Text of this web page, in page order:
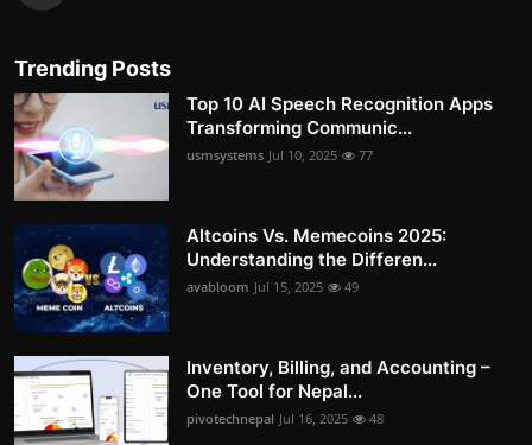
Trending Posts
Top 10 AI Speech Recognition Apps
Transforming Communic...
usmsystems Jul 10, 2025 77
Altcoins Vs. Memecoins 2025:
Understanding the Differen...
avabloom Jul 15, 2025 49
Inventory, Billing, and Accounting –
One Tool for Nepal...
pivotechnepal Jul 16, 2025 48